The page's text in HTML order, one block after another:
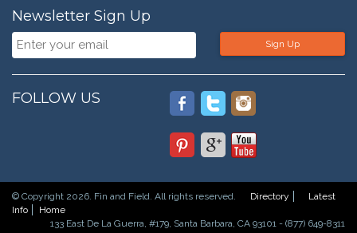
Newsletter Sign Up
Sign Up
FOLLOW US
© Copyright 2026. Fin and Field. All rights reserved. Directory
Latest
Info
Home
133 East De La Guerra, #179, Santa Barbara, CA 93101 - (877) 649-8311